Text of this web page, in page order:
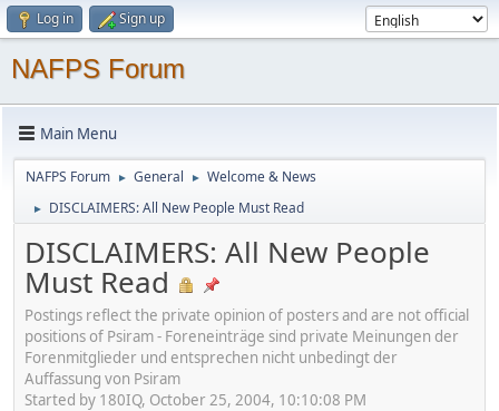
Log in Sign up
NAFPS Forum
Main Menu
NAFPS Forum ► General ► Welcome & News
► DISCLAIMERS: All New People Must Read
DISCLAIMERS: All New People
Must Read
Postings reflect the private opinion of posters and are not official
positions of Psiram - Foreneinträge sind private Meinungen der
Forenmitglieder und entsprechen nicht unbedingt der
Auffassung von Psiram
Started by 180IQ, October 25, 2004, 10:10:08 PM